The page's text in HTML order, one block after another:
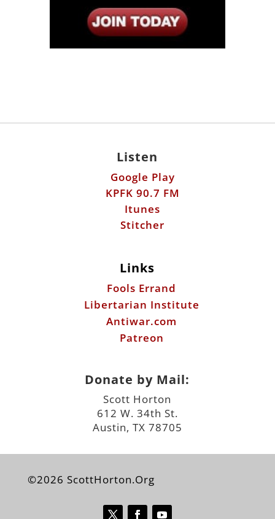
Listen
Google Play
KPFK 90.7 FM
Itunes
Stitcher
Links
Fools Errand
Libertarian Institute
Antiwar.com
Patreon
Donate by Mail:
Scott Horton
612 W. 34th St.
Austin, TX 78705
©2026 ScottHorton.Org